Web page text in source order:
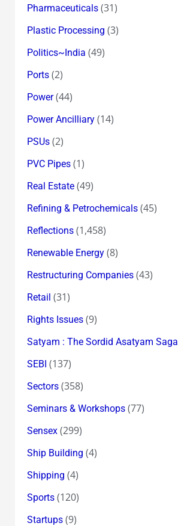
Pharmaceuticals(31)
Plastic Processing (3)
Politics~India (49)
Ports(2)
Power(44)
Power Ancilliary(14)
PSUs(2)
PVC Pipes(1)
Real Estate(49)
Refining & Petrochemicals(45)
Reflections(1,458)
Renewable Energy(8)
Restructuring Companies(43)
Retail (31)
Rights Issues(9)
Satyam : The Sordid Asatyam Saga
SEBI (137)
Sectors(358)
Seminars & Workshops(77)
Sensex(299)
Ship Building (4)
Shipping (4)
Sports(120)
Startups(9)